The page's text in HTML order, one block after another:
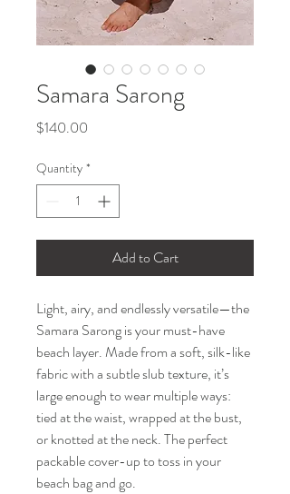
Samara Sarong
$140.00
Quantity *
Add to Cart
Light, airy, and endlessly versatile—the
Samara Sarong is your must-have
beach layer. Made from a soft, silk-like
fabric with a subtle slub texture, it’s
large enough to wear multiple ways:
tied at the waist, wrapped at the bust,
or knotted at the neck. The perfect
packable cover-up to toss in your
beach bag and go.